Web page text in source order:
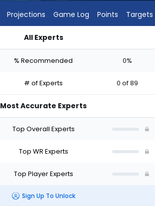
Projections Game Log Points Targets
All Experts
% Recommended 0%
# of Experts 0 of 89
Most Accurate Experts
Top Overall Experts
Top WR Experts
Top Player Experts
Sign Up To Unlock